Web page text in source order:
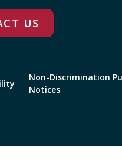
US
Non-Discrimination
Notices